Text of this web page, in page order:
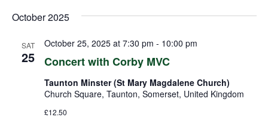
October 2025
SAT
25 Concert with Corby MVC
October 25, 2025 at 7:30 pm - 10:00 pm
Taunton Minster (St Mary Magdalene Church)
Church Square, Taunton, Somerset, United Kingdom
£12.50